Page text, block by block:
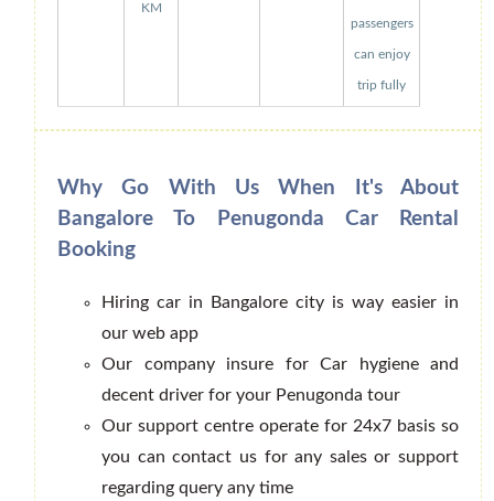
KM
passengers
can enjoy
trip fully
Why Go With Us When It's About
Bangalore To Penugonda Car Rental
Booking
Hiring car in Bangalore city is way easier in
our web app
Our company insure for Car hygiene and
decent driver for your Penugonda tour
Our support centre operate for 24x7 basis so
you can contact us for any sales or support
regarding query any time